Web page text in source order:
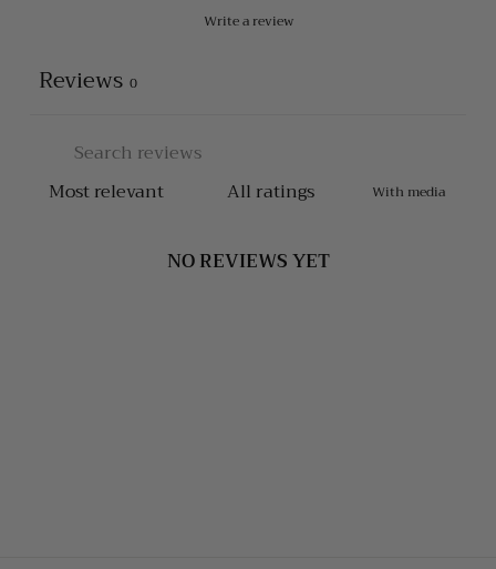
Write a review
Reviews 0
With media
NO REVIEWS YET